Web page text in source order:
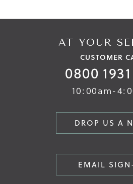
AT YOUR
CUSTOMER
0800
10:00am-
DROP US A
EMAIL